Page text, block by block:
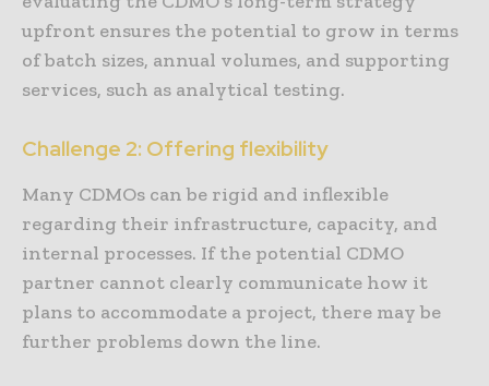
upfront ensures the potential to grow in terms
of batch sizes, annual volumes, and supporting
services, such as analytical testing.
Challenge 2: Offering flexibility
Many CDMOs can be rigid and inflexible
regarding their infrastructure, capacity, and
internal processes. If the potential CDMO
partner cannot clearly communicate how it
plans to accommodate a project, there may be
further problems down the line.